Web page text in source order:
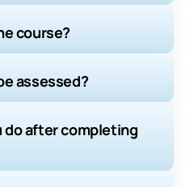
course?
Time (TQT):
assessed?
do after completing